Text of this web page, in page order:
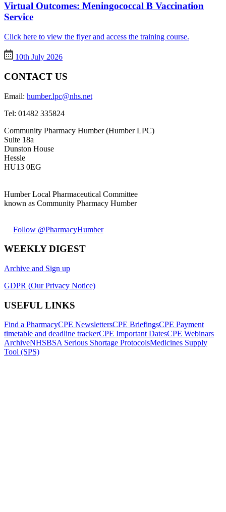
Virtual Outcomes: Meningococcal B Vaccination
Service
Click here to view the flyer and access the training course.
10th July 2026
CONTACT US
Email: humber.lpc@nhs.net
Tel: 01482 335824
Community Pharmacy Humber (Humber LPC)
Suite 18a
Dunston House
Hessle
HU13 0EG
Humber Local Pharmaceutical Committee
known as Community Pharmacy Humber
Follow @PharmacyHumber
WEEKLY DIGEST
Archive and Sign up
GDPR (Our Privacy Notice)
USEFUL LINKS
Find a PharmacyCPE NewslettersCPE BriefingsCPE Payment
timetable and deadline trackerCPE Important DatesCPE Webinars
ArchiveNHSBSA Serious Shortage ProtocolsMedicines Supply
Tool (SPS)